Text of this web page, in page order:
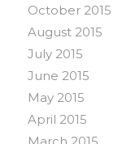
October 2015
August 2015
July 2015
June 2015
May 2015
April 2015
March 2015